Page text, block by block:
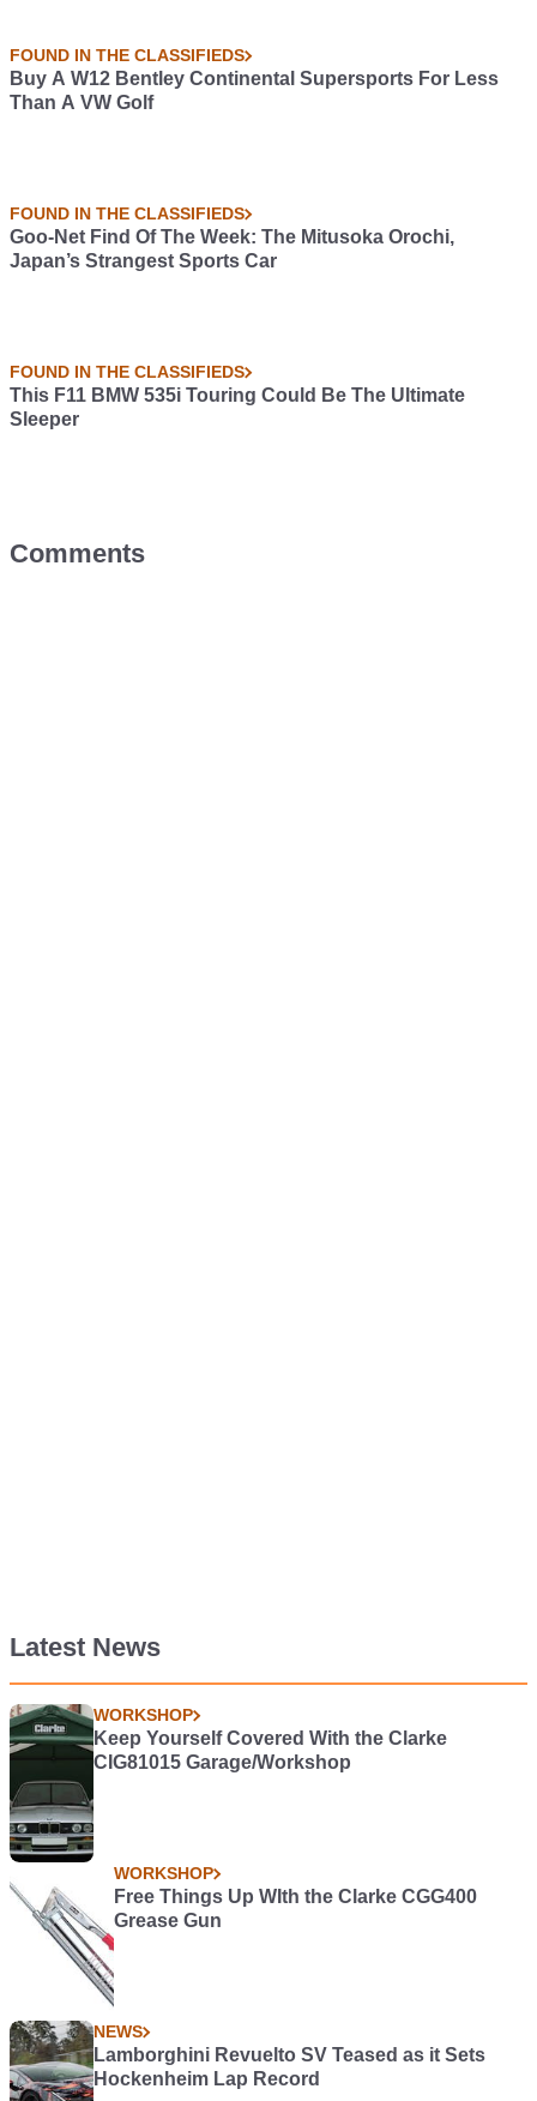
FOUND IN THE CLASSIFIEDS
Buy A W12 Bentley Continental Supersports For Less
Than A VW Golf
FOUND IN THE CLASSIFIEDS
Goo-Net Find Of The Week: The Mitusoka Orochi,
Japan’s Strangest Sports Car
FOUND IN THE CLASSIFIEDS
This F11 BMW 535i Touring Could Be The Ultimate
Sleeper
Comments
Latest News
WORKSHOP
Keep Yourself Covered With the Clarke
CIG81015 Garage/Workshop
WORKSHOP
Free Things Up WIth the Clarke CGG400
Grease Gun
NEWS
Lamborghini Revuelto SV Teased as it Sets
Hockenheim Lap Record